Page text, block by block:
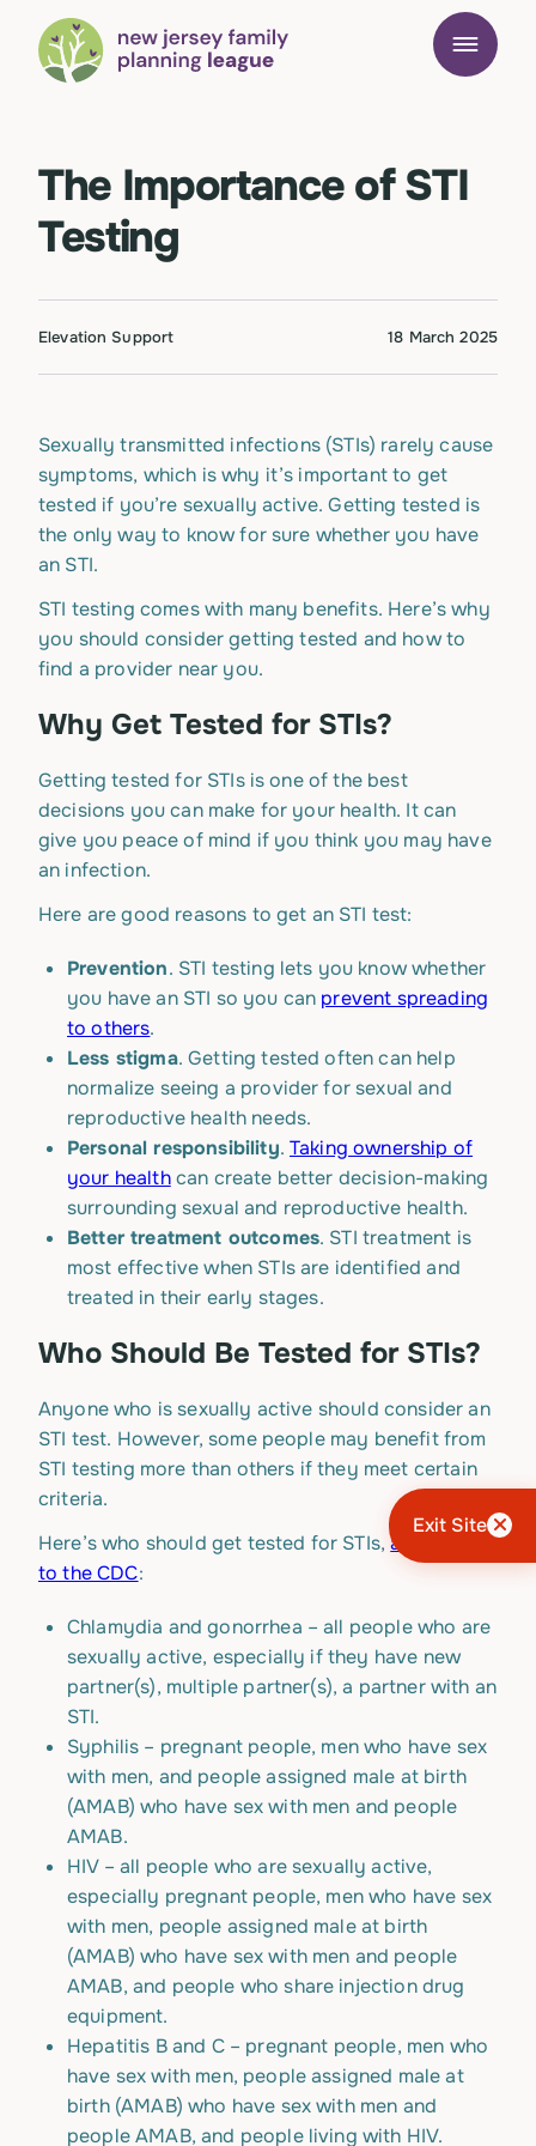
Exit Site
The Importance of STI
Testing
Elevation Support 18 March 2025
Sexually transmitted infections (STIs) rarely cause
symptoms, which is why it’s important to get
tested if you’re sexually active. Getting tested is
the only way to know for sure whether you have
an STI.
STI testing comes with many benefits. Here’s why
you should consider getting tested and how to
find a provider near you.
Why Get Tested for STIs?
Getting tested for STIs is one of the best
decisions you can make for your health. It can
give you peace of mind if you think you may have
an infection.
Here are good reasons to get an STI test:
Prevention. STI testing lets you know whether
you have an STI so you can prevent spreading
to others.
Less stigma. Getting tested often can help
normalize seeing a provider for sexual and
reproductive health needs.
Personal responsibility.Taking ownership of
your healthcan create better decision-making
surrounding sexual and reproductive health.
Better treatment outcomes. STI treatment is
most effective when STIs are identified and
treated in their early stages.
Who Should Be Tested for STIs?
Anyone who is sexually active should consider an
STI test. However, some people may benefit from
STI testing more than others if they meet certain
criteria.
Here’s who should get tested for STIs,according
to the CDC:
Chlamydia and gonorrhea – all people who are
sexually active, especially if they have new
partner(s), multiple partner(s), a partner with an
STI.
Syphilis – pregnant people, men who have sex
with men, and people assigned male at birth
(AMAB) who have sex with men and people
AMAB.
HIV – all people who are sexually active,
especially pregnant people, men who have sex
with men, people assigned male at birth
(AMAB) who have sex with men and people
AMAB, and people who share injection drug
equipment.
Hepatitis B and C – pregnant people, men who
have sex with men, people assigned male at
birth (AMAB) who have sex with men and
people AMAB, and people living with HIV.